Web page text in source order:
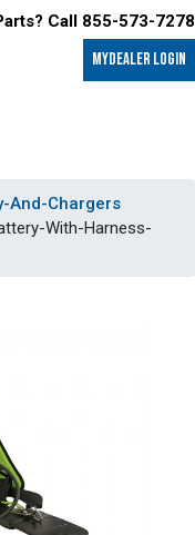
Call 855-573-7278
MyDealer LOGIN
And-Chargers
With-Harness-